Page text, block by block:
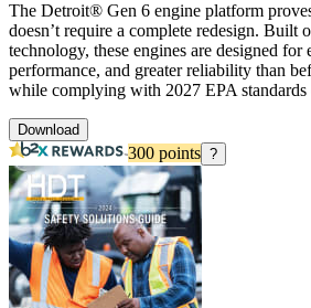
The Detroit® Gen 6 engine platform
doesn’t require a complete redesign. Built
technology, these engines are designed for
performance, and greater reliability than
while complying with 2027 EPA standards
Download
300 points ?